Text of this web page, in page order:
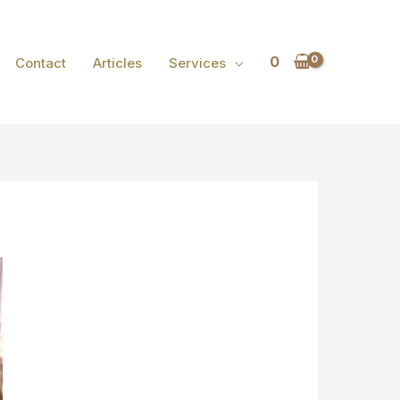
Contact Articles Services 0